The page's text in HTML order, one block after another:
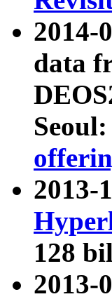
2014-
data
Seoul:
2013-
128
2013-